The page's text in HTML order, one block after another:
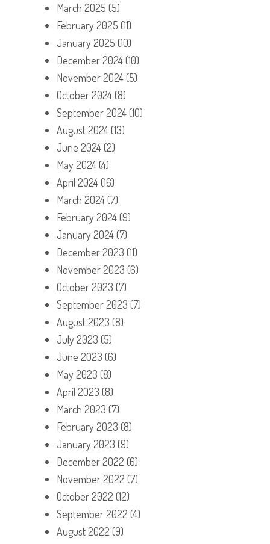
March 2025 (5)
February 2025 (11)
January 2025 (10)
December 2024(10)
November 2024(5)
October 2024(8)
September 2024(10)
August 2024(13)
June 2024(2)
May 2024(4)
April 2024(16)
March 2024(7)
February 2024(9)
January 2024(7)
December 2023 (11)
November 2023 (6)
October 2023 (7)
September 2023 (7)
August 2023 (8)
July 2023 (5)
June 2023 (6)
May 2023 (8)
April 2023 (8)
March 2023 (7)
February 2023 (8)
January 2023 (9)
December 2022 (6)
November 2022 (7)
October 2022 (12)
September 2022 (4)
August 2022 (9)